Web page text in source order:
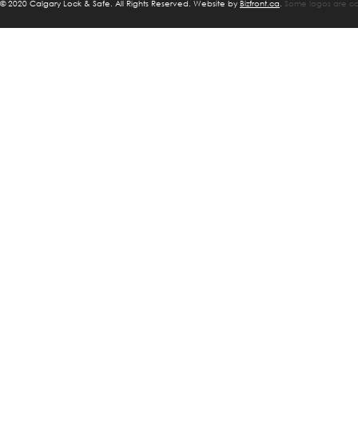
©2020 Calgary Lock & Safe. All Rights Reserved. Website by Bizfront.ca. Some logos are